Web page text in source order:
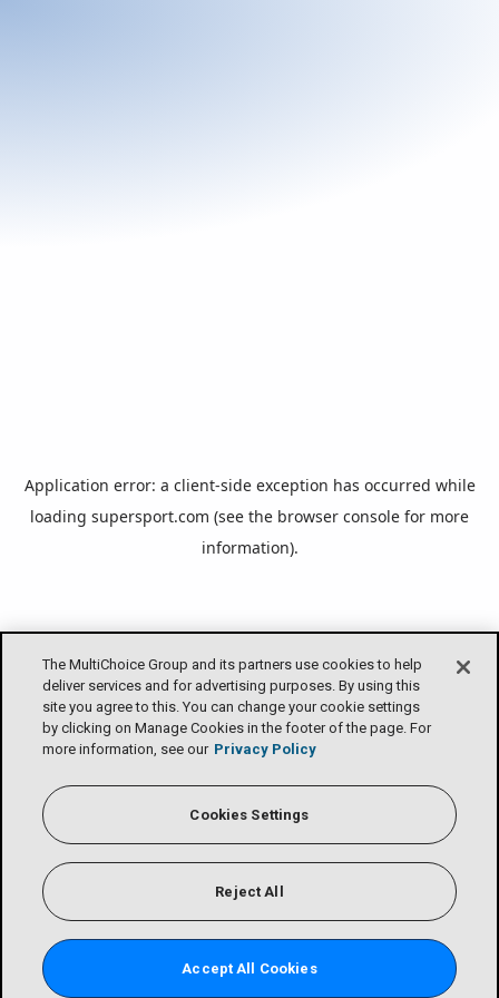
The MultiChoice Group and its partners use cookies to help
deliver services and for advertising purposes. By using this
site you agree to this. You can change your cookie settings
by clicking on Manage Cookies in the footer of the page. For
more information, see our Privacy Policy
Cookies Settings
Reject All
Accept All Cookies
Application error: a client-side exception has occurred while
loading supersport.com (see the browser console for more
information).